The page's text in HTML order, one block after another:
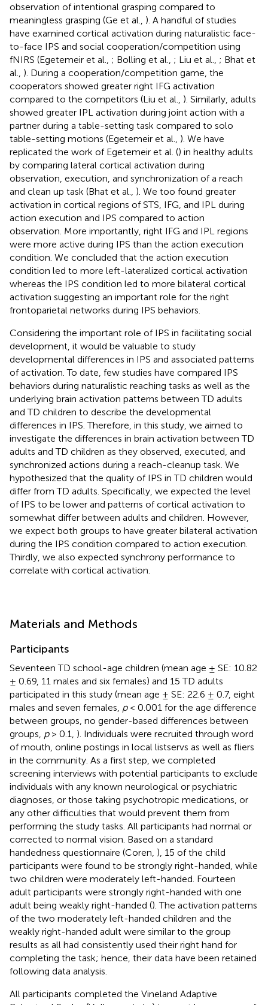
observation of intentional grasping compared to
meaningless grasping (Ge et al., ). A handful of studies
have examined cortical activation during naturalistic face-
to-face IPS and social cooperation/competition using
fNIRS (Egetemeir et al., ; Bolling et al., ; Liu et al., ; Bhat et
al., ). During a cooperation/competition game, the
cooperators showed greater right IFG activation
compared to the competitors (Liu et al., ). Similarly, adults
showed greater IPL activation during joint action with a
partner during a table-setting task compared to solo
table-setting motions (Egetemeir et al., ). We have
replicated the work of Egetemeir et al. () in healthy adults
by comparing lateral cortical activation during
observation, execution, and synchronization of a reach
and clean up task (Bhat et al., ). We too found greater
activation in cortical regions of STS, IFG, and IPL during
action execution and IPS compared to action
observation. More importantly, right IFG and IPL regions
were more active during IPS than the action execution
condition. We concluded that the action execution
condition led to more left-lateralized cortical activation
whereas the IPS condition led to more bilateral cortical
activation suggesting an important role for the right
frontoparietal networks during IPS behaviors.
Considering the important role of IPS in facilitating social
development, it would be valuable to study
developmental differences in IPS and associated patterns
of activation. To date, few studies have compared IPS
behaviors during naturalistic reaching tasks as well as the
underlying brain activation patterns between TD adults
and TD children to describe the developmental
differences in IPS. Therefore, in this study, we aimed to
investigate the differences in brain activation between TD
adults and TD children as they observed, executed, and
synchronized actions during a reach-cleanup task. We
hypothesized that the quality of IPS in TD children would
differ from TD adults. Specifically, we expected the level
of IPS to be lower and patterns of cortical activation to
somewhat differ between adults and children. However,
we expect both groups to have greater bilateral activation
during the IPS condition compared to action execution.
Thirdly, we also expected synchrony performance to
correlate with cortical activation.
Materials and Methods
Participants
Seventeen TD school-age children (mean age ± SE: 10.82
± 0.69, 11 males and six females) and 15 TD adults
participated in this study (mean age ± SE: 22.6 ± 0.7, eight
males and seven females, p< 0.001 for the age difference
between groups, no gender-based differences between
groups, p> 0.1, ). Individuals were recruited through word
of mouth, online postings in local listservs as well as fliers
in the community. As a first step, we completed
screening interviews with potential participants to exclude
individuals with any known neurological or psychiatric
diagnoses, or those taking psychotropic medications, or
any other difficulties that would prevent them from
performing the study tasks. All participants had normal or
corrected to normal vision. Based on a standard
handedness questionnaire (Coren, ), 15 of the child
participants were found to be strongly right-handed, while
two children were moderately left-handed. Fourteen
adult participants were strongly right-handed with one
adult being weakly right-handed (). The activation patterns
of the two moderately left-handed children and the
weakly right-handed adult were similar to the group
results as all had consistently used their right hand for
completing the task; hence, their data have been retained
following data analysis.
All participants completed the Vineland Adaptive